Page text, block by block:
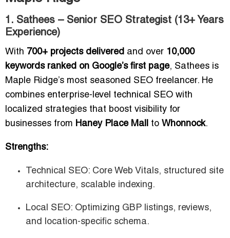
1. Sathees – Senior SEO Strategist (13+ Years
Experience)
With 700+ projects delivered and over 10,000
keywords ranked on Google’s first page, Sathees is
Maple Ridge’s most seasoned SEO freelancer. He
combines enterprise-level technical SEO with
localized strategies that boost visibility for
businesses from Haney Place Mall to Whonnock.
Strengths:
Technical SEO: Core Web Vitals, structured site
architecture, scalable indexing.
Local SEO: Optimizing GBP listings, reviews,
and location-specific schema.